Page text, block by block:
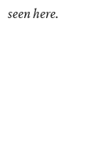
seen here.